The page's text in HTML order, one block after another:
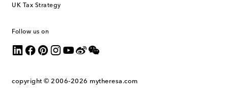
UK Tax Strategy
Follow us on
copyright © 2006-2026 mytheresa.com